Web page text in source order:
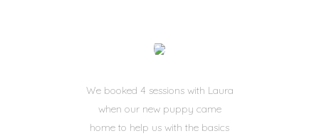
We booked 4 sessions with Laura
when our new puppy came
home to help us with the basics